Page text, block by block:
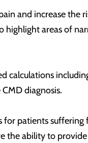
and increase the
highlight areas of
calculations
diagnosis.
patients suffering
the ability to